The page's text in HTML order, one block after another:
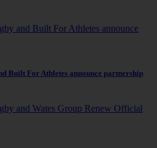
Built For Athletes announce partnership